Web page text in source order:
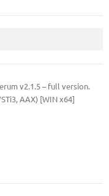
v2.1.5 – full version.
AAX) [WIN x64]